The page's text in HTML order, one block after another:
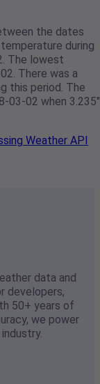
the dates
during
The lowest
There was a
this period. The
03-02 when 3.235"
Weather API
data and
developers,
50+ years of
we power